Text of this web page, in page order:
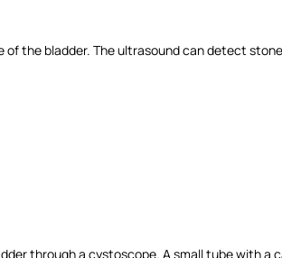
of the bladder. The ultrasound can detect
through a cystoscope. A small tube with